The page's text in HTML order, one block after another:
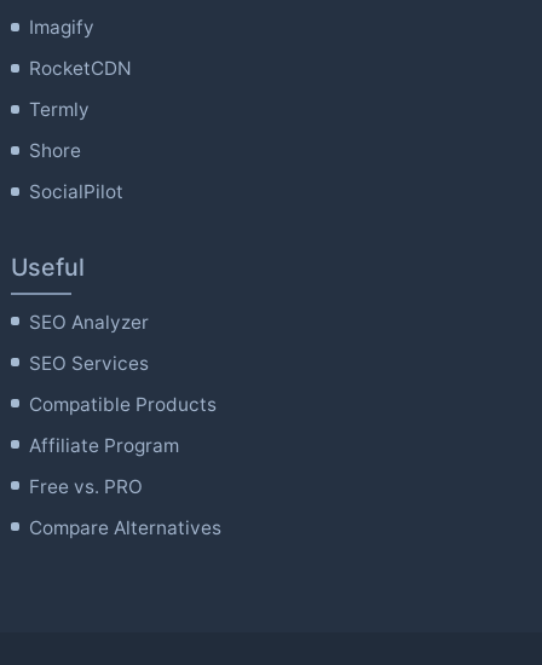
Imagify
RocketCDN
Termly
Shore
SocialPilot
Useful
SEO Analyzer
SEO Services
Compatible Products
Affiliate Program
Free vs. PRO
Compare Alternatives